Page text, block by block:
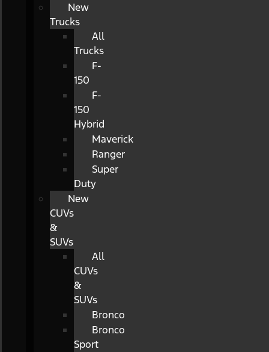
New
Trucks
All
Trucks
F-
150
F-
150
Hybrid
Maverick
Ranger
Super
Duty
New
CUVs
&
SUVs
All
CUVs
&
SUVs
Bronco
Bronco
Sport